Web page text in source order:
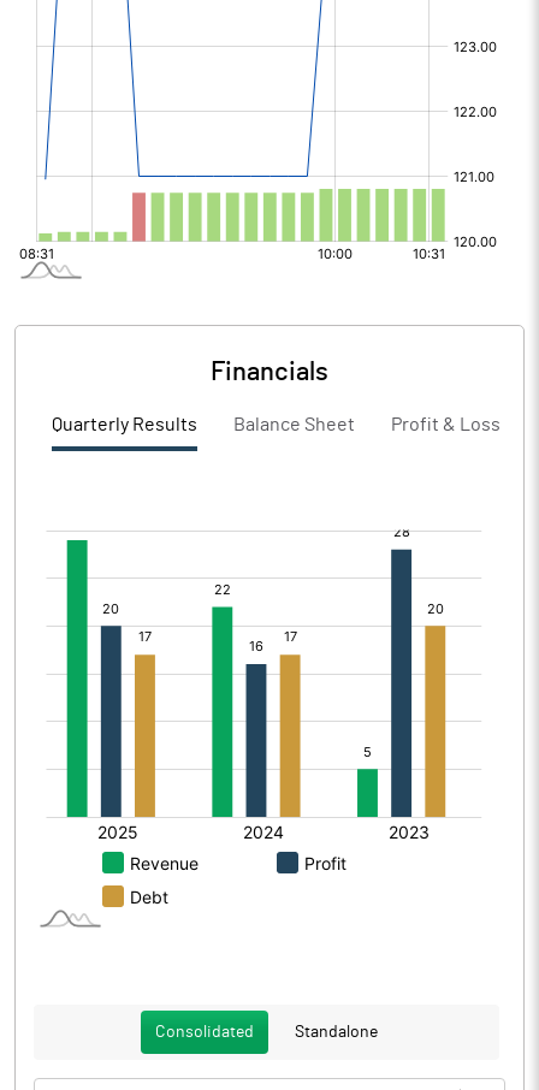
Financials
Quarterly Results Balance Sheet Profit & Loss
Consolidated Standalone